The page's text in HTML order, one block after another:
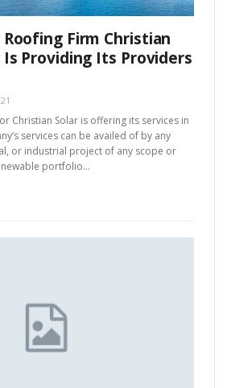
Firm Christian
Providing Its Providers
Christian Solar is offering its services in
services can be availed of by any
or industrial project of any scope or
portfolio…